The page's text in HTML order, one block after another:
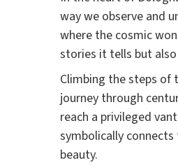
way we observe and
where the cosmic
stories it tells but
Climbing the steps of
journey through
reach a privileged
symbolically
beauty.